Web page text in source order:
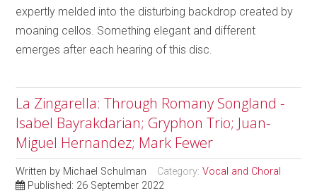
expertly melded into the disturbing backdrop created by
moaning cellos. Something elegant and different
emerges after each hearing of this disc.
La Zingarella: Through Romany Songland -
Isabel Bayrakdarian; Gryphon Trio; Juan-
Miguel Hernandez; Mark Fewer
Written by Michael Schulman Category:Vocal and Choral
Published: 26 September 2022